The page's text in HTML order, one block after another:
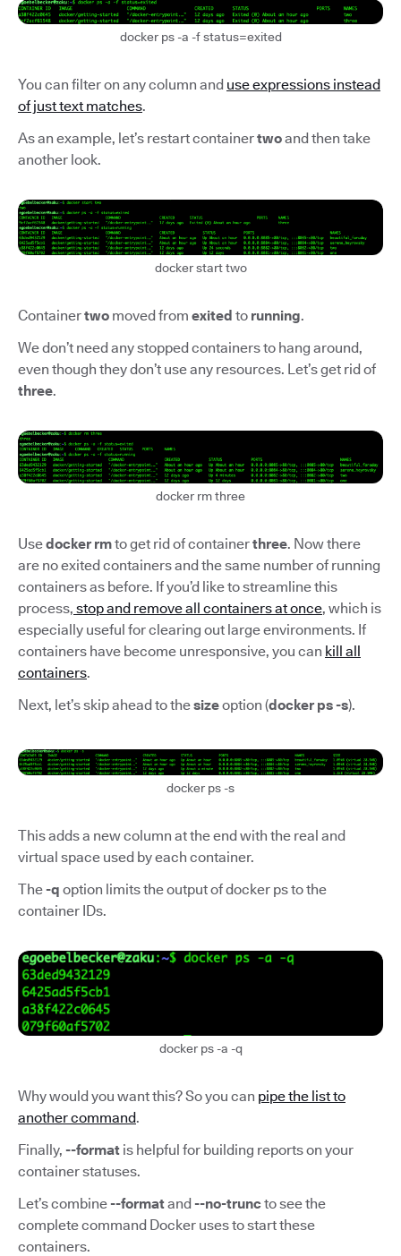
docker ps -a -f status=exited
You can filter on any column and use expressions instead
of just text matches.
As an example, let’s restart containertwoand then take
another look.
docker start two
Containertwo moved from exited to running.
We don’t need any stopped containers to hang around,
even though they don’t use any resources. Let’s get rid of
three.
docker rm three
Usedocker rmto get rid of containerthree. Now there
are no exited containers and the same number of running
containers as before. If you’d like to streamline this
process, stop and remove all containers at once, which is
especially useful for clearing out large environments. If
containers have become unresponsive, you can kill all
containers.
Next, let’s skip ahead to thesizeoption (docker ps -s).
docker ps -s
This adds a new column at the end with the real and
virtual space used by each container.
The-q option limits the output of docker ps to the
container IDs.
docker ps -a -q
Why would you want this? So you can pipe the list to
another command.
Finally, --format is helpful for building reports on your
container statuses.
Let’s combine--formatand--no-truncto see the
complete command Docker uses to start these
containers.